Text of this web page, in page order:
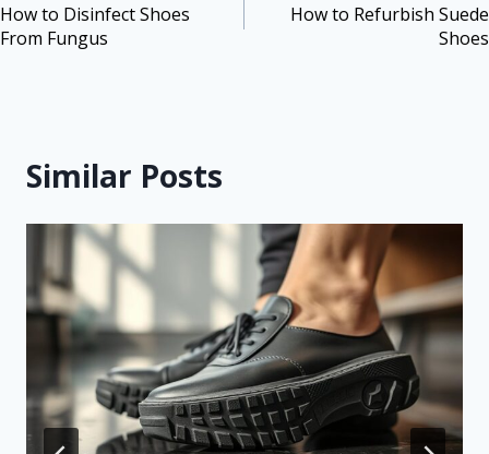
How to Disinfect Shoes
From Fungus
How to Refurbish Suede
Shoes
Similar Posts